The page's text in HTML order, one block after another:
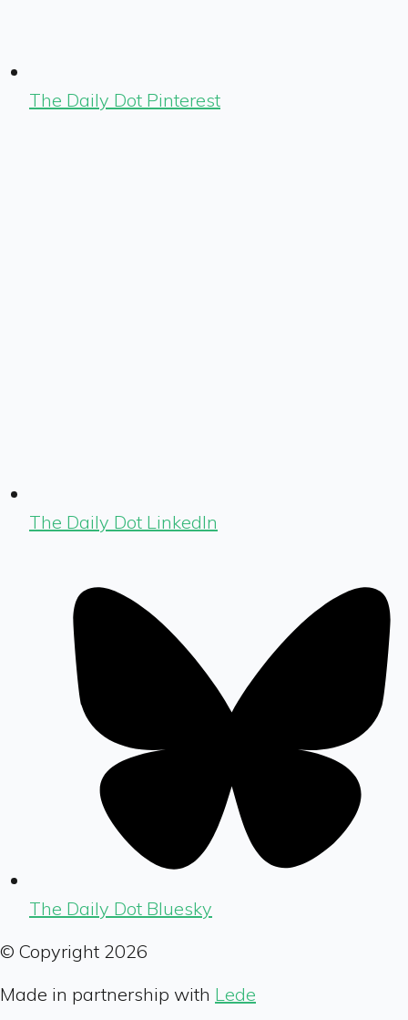
The Daily Dot Pinterest
The Daily Dot LinkedIn
The Daily Dot Bluesky
© Copyright 2026
Made in partnership with Lede